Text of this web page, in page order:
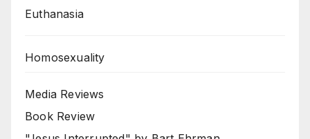
Euthanasia
Homosexuality
Media Reviews
Book Review